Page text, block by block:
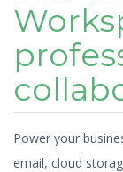
Power your
email, cloud